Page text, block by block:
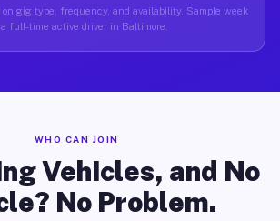
on gig type, frequency, and availability. Sample week
full-time active driver in Baltimore.
WHO CAN JOIN
Vehicles, and No
No Problem.